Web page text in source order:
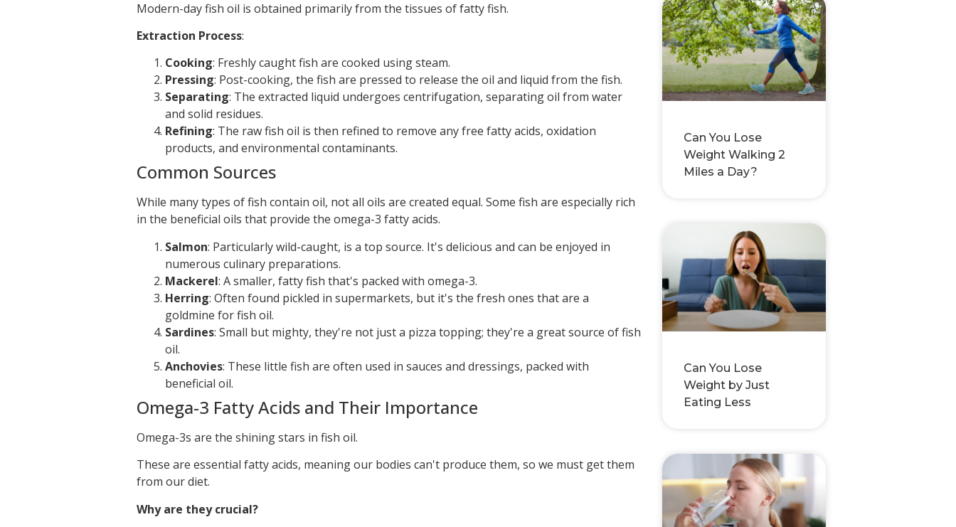
Modern-day fish oil is obtained primarily from the tissues of fatty fish.
Extraction Process:
Cooking: Freshly caught fish are cooked using steam.
Pressing: Post-cooking, the fish are pressed to release the oil and liquid from the fish.
Separating: The extracted liquid undergoes centrifugation, separating oil from water
and solid residues.
Refining: The raw fish oil is then refined to remove any free fatty acids, oxidation
products, and environmental contaminants.
Common Sources
While many types of fish contain oil, not all oils are created equal. Some fish are especially rich
in the beneficial oils that provide the omega-3 fatty acids.
Salmon: Particularly wild-caught, is a top source. It's delicious and can be enjoyed in
numerous culinary preparations.
Mackerel: A smaller, fatty fish that's packed with omega-3.
Herring: Often found pickled in supermarkets, but it's the fresh ones that are a
goldmine for fish oil.
Sardines: Small but mighty, they're not just a pizza topping; they're a great source of fish
oil.
Anchovies: These little fish are often used in sauces and dressings, packed with
beneficial oil.
Omega-3 Fatty Acids and Their Importance
Omega-3s are the shining stars in fish oil.
These are essential fatty acids, meaning our bodies can't produce them, so we must get them
from our diet.
Why are they crucial?
Can You Lose
Weight Walking 2
Miles a Day?
Can You Lose
Weight by Just
Eating Less